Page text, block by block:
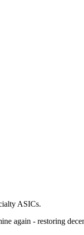
ASICs.
again - restoring